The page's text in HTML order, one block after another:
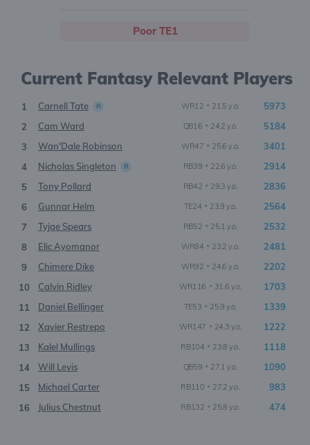
Poor TE1
Current Fantasy Relevant Players
1 Carnell Tate R WR12 • 21.5 y.o.
5973
2
Cam Ward QB16 • 24.2 y.o.
5184
3
Wan'Dale Robinson WR47 • 25.6 y.o.
3401
4
Nicholas Singleton R RB39 • 22.6 y.o.
2914
5
Tony Pollard RB42 • 29.3 y.o.
2836
6
Gunnar Helm TE24 • 23.9 y.o.
2564
7
Tyjae Spears RB52 • 25.1 y.o.
2532
8
Elic Ayomanor WR84 • 23.2 y.o.
2481
9
Chimere Dike WR92 • 24.6 y.o.
2202
10
Calvin Ridley WR116 • 31.6 y.o.
1703
11
Daniel Bellinger TE53 • 25.9 y.o.
1339
12
Xavier Restrepo WR147 • 24.3 y.o.
1222
13
Kalel Mullings RB104 • 23.8 y.o.
1118
14
Will Levis QB59 • 27.1 y.o.
1090
15
Michael Carter RB110 • 27.2 y.o.
983
16
Julius Chestnut RB132 • 25.8 y.o. 474